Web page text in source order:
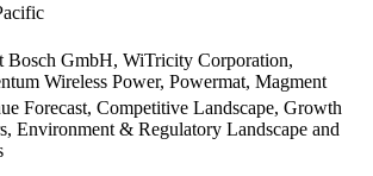
Bosch GmbH, WiTricity Corporation,
Wireless Power, Powermat, Magment
Forecast, Competitive Landscape, Growth
Environment & Regulatory Landscape and